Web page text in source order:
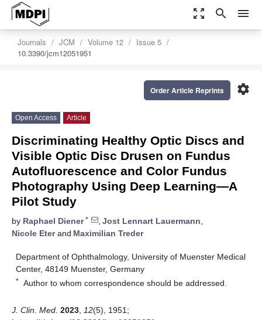
zoom_out_map search menu
Journals JCM Volume 12
Issue 5
10.3390/jcm12051951
settings
Order Article Reprints
Open Access Article
Discriminating Healthy Optic Discs and
Visible Optic Disc Drusen on Fundus
Autofluorescence and Color Fundus
Photography Using Deep Learning—A
Pilot Study
by Raphael Diener* , Jost Lennart Lauermann,
Nicole Eterand Maximilian Treder
Department of Ophthalmology, University of Muenster Medical
Center, 48149 Muenster, Germany
* Author to whom correspondence should be addressed.
J. Clin. Med. 2023 12(5), 1951;